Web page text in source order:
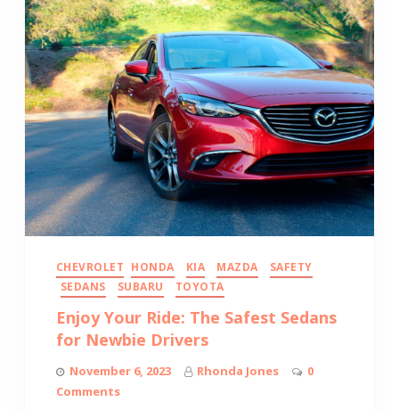
CHEVROLET HONDA KIA MAZDA
SAFETY
SEDANS
SUBARU TOYOTA
Enjoy Your Ride: The Safest Sedans
for Newbie Drivers
November 6, 2023 Rhonda Jones
0
Comments